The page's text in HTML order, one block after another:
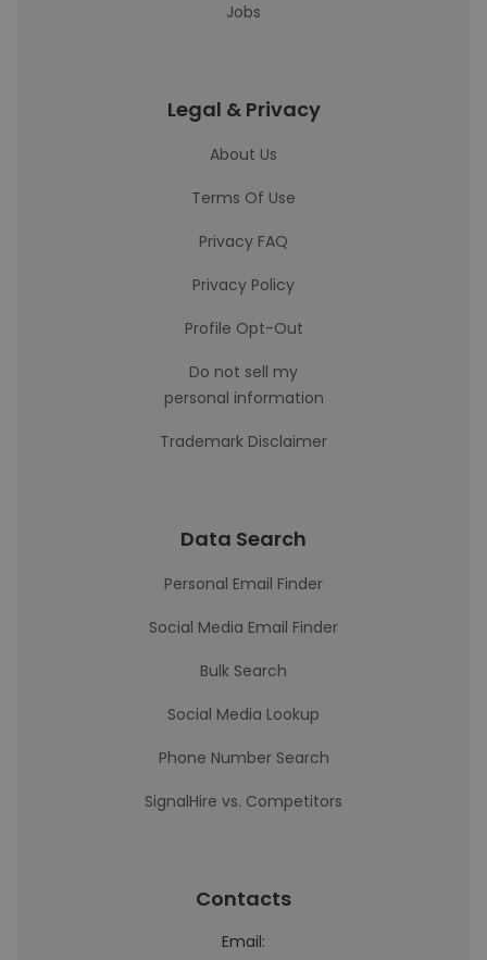
Jobs
Legal & Privacy
About Us
Terms Of Use
Privacy FAQ
Privacy Policy
Profile Opt-Out
Do not sell my
personal information
Trademark Disclaimer
Data Search
Personal Email Finder
Social Media Email Finder
Bulk Search
Social Media Lookup
Phone Number Search
SignalHire vs. Competitors
Contacts
Email: